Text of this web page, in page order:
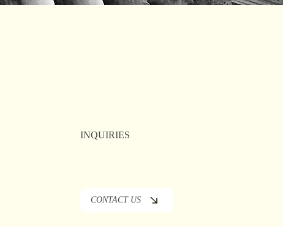
INQUIRIES
CONTACT US